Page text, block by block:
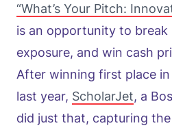
“What’s Your Pitch:
is an opportunity to break
exposure, and win cash
After winning first place in
last year, ScholarJet, a
did just that, capturing